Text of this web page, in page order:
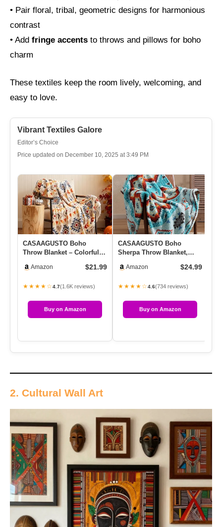
• Pair floral, tribal, geometric designs for harmonious
contrast
• Add fringe accents to throws and pillows for boho
charm
These textiles keep the room lively, welcoming, and
easy to love.
Vibrant Textiles Galore
Editor’s Choice
Price updated on December 10, 2025 at 3:49 PM
CASAAGUSTO Boho
Throw Blanket – Colorful
Tassel…
Amazon $21.99
★★★★☆4.7(1.6K reviews)
Buy on Amazon
CASAAGUSTO Boho
Sherpa Throw Blanket,
Warm, Coz…
Amazon $24.99
★★★★☆4.6(734 reviews)
Buy on Amazon
2. Cultural Wall Art